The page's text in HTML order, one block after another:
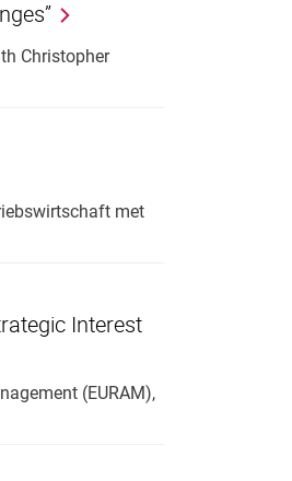
Christopher
met
Interest
(EURAM),